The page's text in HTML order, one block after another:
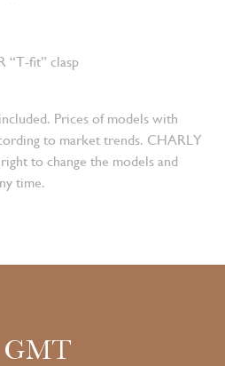
“T-fit” clasp
Prices of models with
to market trends. CHARLY
to change the models and
time.
GMT